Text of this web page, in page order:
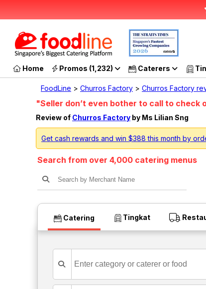
Home Promos (1,232) Caterers
FoodLine > Churros Factory > Churros Factory
"Seller don’t even bother to call to check
Review of Churros Factory by Ms Lilian Sng
Get cash rewards and win $388 this month by
Search from over 4,000 catering menus
Catering Tingkat